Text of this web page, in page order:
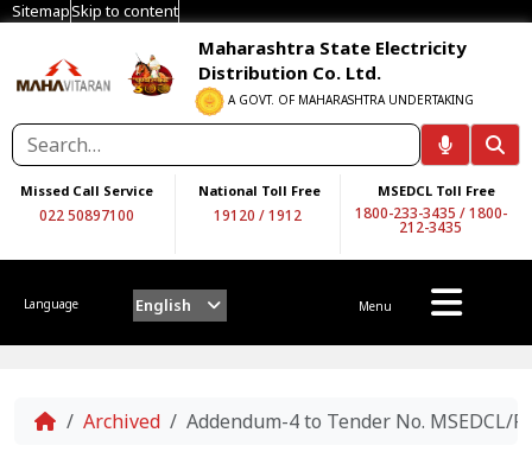
SitemapSkip to content
Maharashtra State Electricity
Distribution Co. Ltd.
A GOVT. OF MAHARASHTRA UNDERTAKING
Missed Call Service
022 50897100
National Toll Free
19120 /1912
MSEDCL Toll Free
1800-233-3435 /1800-
212-3435
Language English Menu
Home
Archived Addendum-4 to Tender No. MSEDCL/